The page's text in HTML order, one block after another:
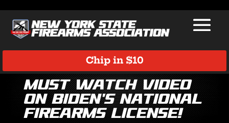
Chip in $10
Must Watch Video
on Biden’s National
Firearms License!